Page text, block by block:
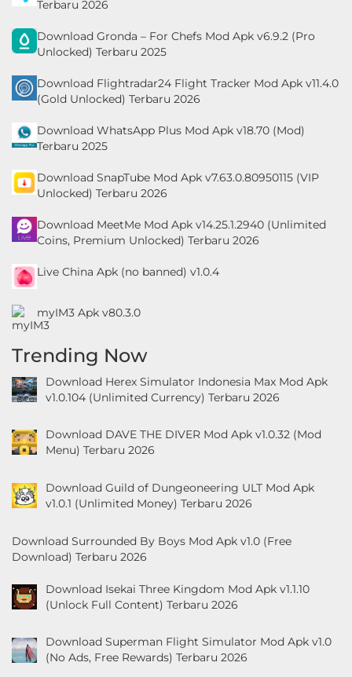
Personalization
Photography
Productivity
Shopping
Social
Sports
Tools
Travel
Local
Video
&
Weather
Rekomendasi
Terbaru 2026
Download Gronda – For Chefs Mod Apk v6.9.2 (Pro
Unlocked) Terbaru 2025
Download Flightradar24 Flight Tracker Mod Apk v11.4.0
(Gold Unlocked) Terbaru 2026
Download WhatsApp Plus Mod Apk v18.70 (Mod)
Terbaru 2025
Download SnapTube Mod Apk v7.63.0.80950115 (VIP
Unlocked) Terbaru 2026
Download MeetMe Mod Apk v14.25.1.2940 (Unlimited
Coins, Premium Unlocked) Terbaru 2026
Live China Apk (no banned) v1.0.4
myIM3 Apk v80.3.0
Trending Now
Download Herex Simulator Indonesia Max Mod Apk
v1.0.104 (Unlimited Currency) Terbaru 2026
Download DAVE THE DIVER Mod Apk v1.0.32 (Mod
Menu) Terbaru 2026
Download Guild of Dungeoneering ULT Mod Apk
v1.0.1 (Unlimited Money) Terbaru 2026
Download Surrounded By Boys Mod Apk v1.0 (Free
Download) Terbaru 2026
Download Isekai Three Kingdom Mod Apk v1.1.10
(Unlock Full Content) Terbaru 2026
Download Superman Flight Simulator Mod Apk v1.0
(No Ads, Free Rewards) Terbaru 2026